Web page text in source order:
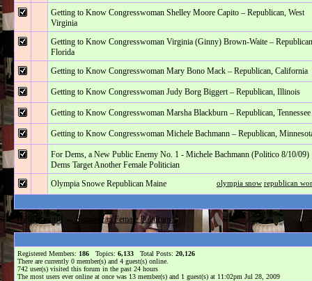
Getting to Know Congresswoman Shelley Moore Capito – Republican, West
Virginia
Getting to Know Congresswoman Virginia (Ginny) Brown-Waite –
Florida
Getting to Know Congresswoman Mary Bono Mack – Republican, California
Getting to Know Congresswoman Judy Borg Biggert – Republican, Illinois
Getting to Know Congresswoman Marsha Blackburn – Republican, Tennessee
Getting to Know Congresswoman Michele Bachmann – Republican,
For Dems, a New Public Enemy No. 1 - Michele Bachmann (Politico 8/10/09)
Dems Target Another Female Politician
Olympia Snowe Republican Maine
olympia snow republican
Hillarysworld → Republican Female Politicans.
Registered Members: 186 Topics: 6,133 Total Posts: 20,126
There are currently 0 member(s) and 4 guest(s) online
742 user(s) visited this forum in the past 24 hours
The most users ever online at once was 13 member(s) and 1 guest(s) at 11:02pm Jul 28, 2009